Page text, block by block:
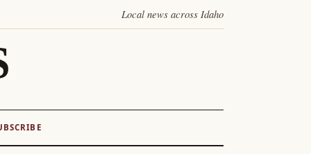
Local news across Idaho